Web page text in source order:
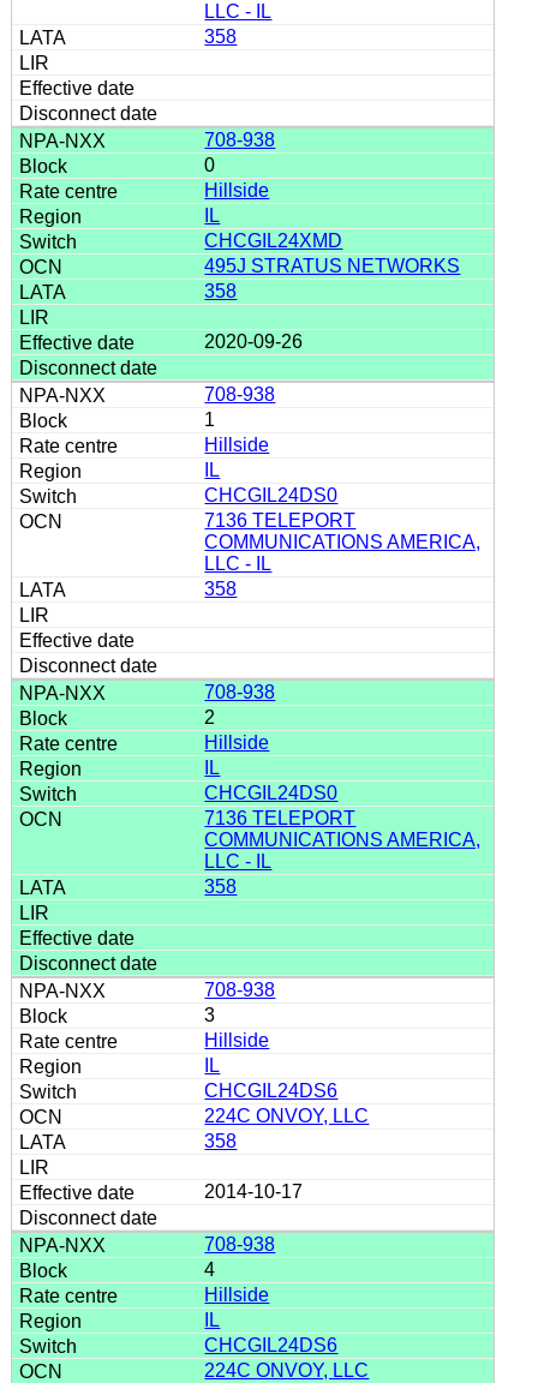
LLC - IL
358
708-938
0
Hillside
IL
CHCGIL24XMD
495J STRATUS NETWORKS
358
2020-09-26
708-938
1
Hillside
IL
CHCGIL24DS0
7136 TELEPORT
COMMUNICATIONS AMERICA,
LLC - IL
358
708-938
2
Hillside
IL
CHCGIL24DS0
7136 TELEPORT
COMMUNICATIONS AMERICA,
LLC - IL
358
708-938
3
Hillside
IL
CHCGIL24DS6
224C ONVOY, LLC
358
2014-10-17
708-938
4
Hillside
IL
CHCGIL24DS6
224C ONVOY, LLC